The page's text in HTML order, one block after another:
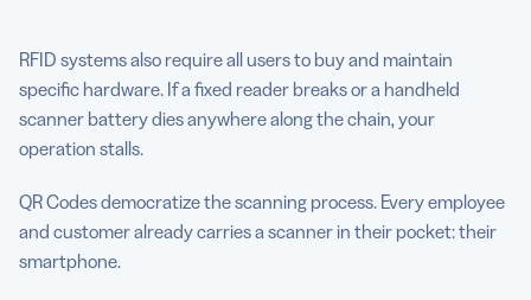
RFID systems also require all users to buy and maintain
specific hardware. If a fixed reader breaks or a handheld
scanner battery dies anywhere along the chain, your
operation stalls.
QR Codes democratize the scanning process. Every employee
and customer already carries a scanner in their pocket: their
smartphone.